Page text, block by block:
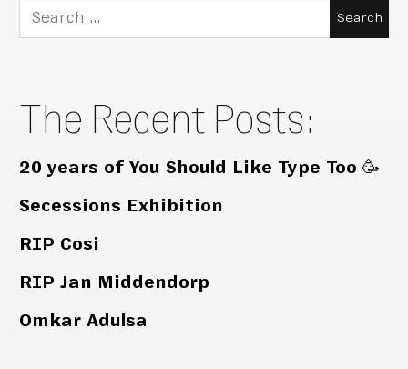
Search
for:
The Recent Posts:
20 years of You Should Like Type Too 🥳
Secessions Exhibition
RIP Cosi
RIP Jan Middendorp
Omkar Adulsa